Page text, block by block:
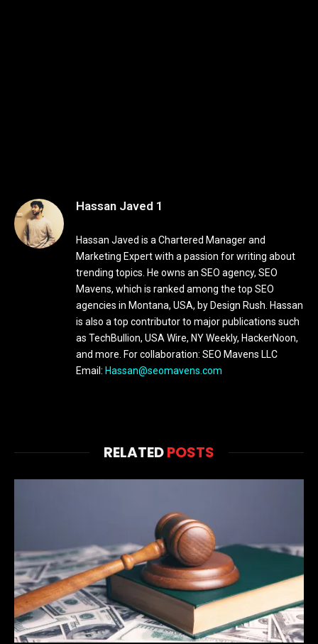
Hassan Javed 1
Hassan Javed is a Chartered Manager and
Marketing Expert with a passion for writing about
trending topics. He owns an SEO agency, SEO
Mavens, which is ranked among the top SEO
agencies in Montana, USA, by Design Rush. Hassan
is also a top contributor to major publications such
as TechBullion, USA Wire, NY Weekly, HackerNoon,
and more. For collaboration: SEO Mavens LLC
Email: Hassan@seomavens.com
RELATEDPOSTS